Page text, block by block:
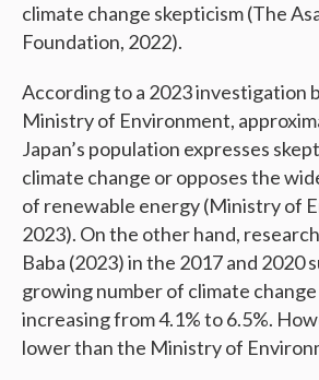
climate change skepticism (The
Foundation, 2022).
According to a 2023 investigation
Ministry of Environment,
Japan’s population expresses
climate change or opposes the
of renewable energy (Ministry of
2023). On the other hand,
Baba (2023) in the 2017 and 2020
growing number of climate
increasing from 4.1% to 6.5%.
lower than the Ministry of